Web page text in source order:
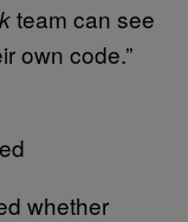
team can see
own code.”
whether